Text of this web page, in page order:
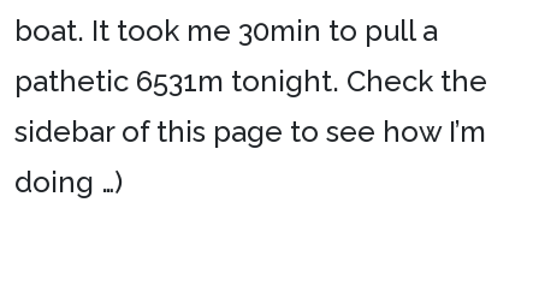
boat. It took me 30min to pull a
pathetic 6531m tonight. Check the
sidebar of this page to see how I’m
doing …)